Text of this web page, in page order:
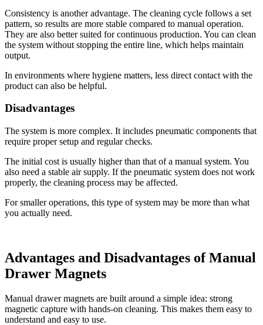
Consistency is another advantage. The cleaning cycle follows a set
pattern, so results are more stable compared to manual operation.
They are also better suited for continuous production. You can clean
the system without stopping the entire line, which helps maintain
output.
In environments where hygiene matters, less direct contact with the
product can also be helpful.
Disadvantages
The system is more complex. It includes pneumatic components that
require proper setup and regular checks.
The initial cost is usually higher than that of a manual system. You
also need a stable air supply. If the pneumatic system does not work
properly, the cleaning process may be affected.
For smaller operations, this type of system may be more than what
you actually need.
Advantages and Disadvantages of Manual
Drawer Magnets
Manual drawer magnets are built around a simple idea: strong
magnetic capture with hands-on cleaning. This makes them easy to
understand and easy to use.